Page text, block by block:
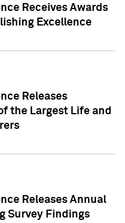
Receives Awards
Excellence
Releases
the Largest Life and
Releases Annual
Survey Findings